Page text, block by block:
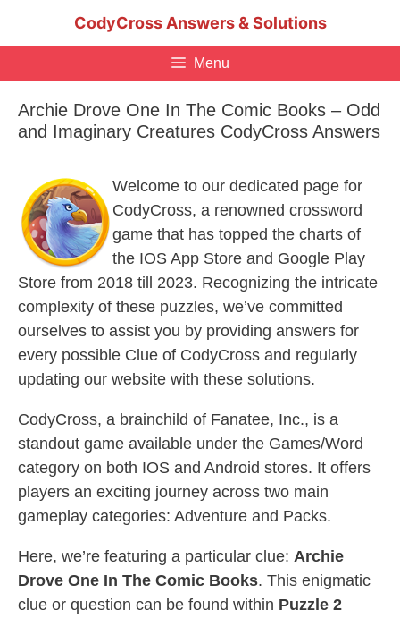
CodyCross Answers & Solutions
Menu
Archie Drove One In The Comic Books – Odd
and Imaginary Creatures CodyCross Answers
Welcome to our dedicated page for
CodyCross, a renowned crossword
game that has topped the charts of
the IOS App Store and Google Play
Store from 2018 till 2023. Recognizing the intricate
complexity of these puzzles, we’ve committed
ourselves to assist you by providing answers for
every possible Clue of CodyCross and regularly
updating our website with these solutions.
CodyCross, a brainchild of Fanatee, Inc., is a
standout game available under the Games/Word
category on both IOS and Android stores. It offers
players an exciting journey across two main
gameplay categories: Adventure and Packs.
Here, we’re featuring a particular clue: Archie
Drove One In The Comic Books. This enigmatic
clue or question can be found within Puzzle 2